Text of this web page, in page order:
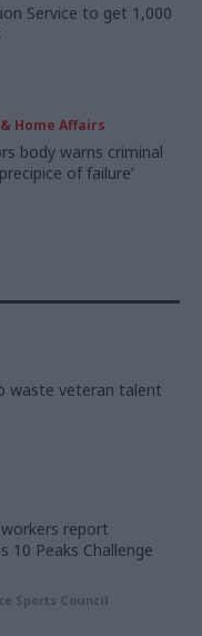
Service to get 1,000
Home Affairs
body warns criminal
of failure’
waste veteran talent
report
10 Peaks Challenge
Sports Council